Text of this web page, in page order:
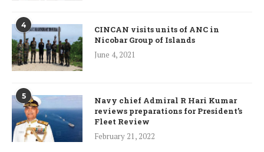
4
CINCAN visits units of ANC in
Nicobar Group of Islands
June 4, 2021
5
Navy chief Admiral R Hari Kumar
reviews preparations for President’s
Fleet Review
February 21, 2022